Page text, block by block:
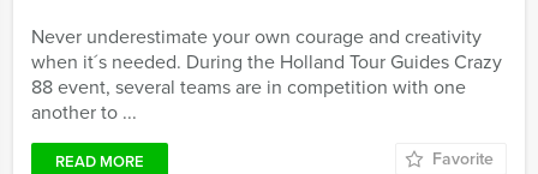
Never underestimate your own courage and creativity
when it´s needed. During the Holland Tour Guides Crazy
88 event, several teams are in competition with one
another to ...
READ MORE Favorite